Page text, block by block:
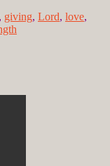
giving, Lord, love,